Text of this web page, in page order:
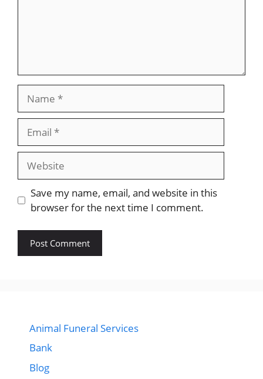
Website
Save my name, email, and website in this
browser for the next time I comment.
Animal Funeral Services
Bank
Blog